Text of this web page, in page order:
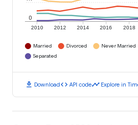
2010 2012 2014 2016 2018
0
Married Divorced Never Married
Separated
download Downloadcode API codetimeline Explore in